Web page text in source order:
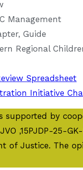
Management
Guide
Regional
Spreadsheet
Initiative
supported by
,15PJDP-25-
of Justice. The